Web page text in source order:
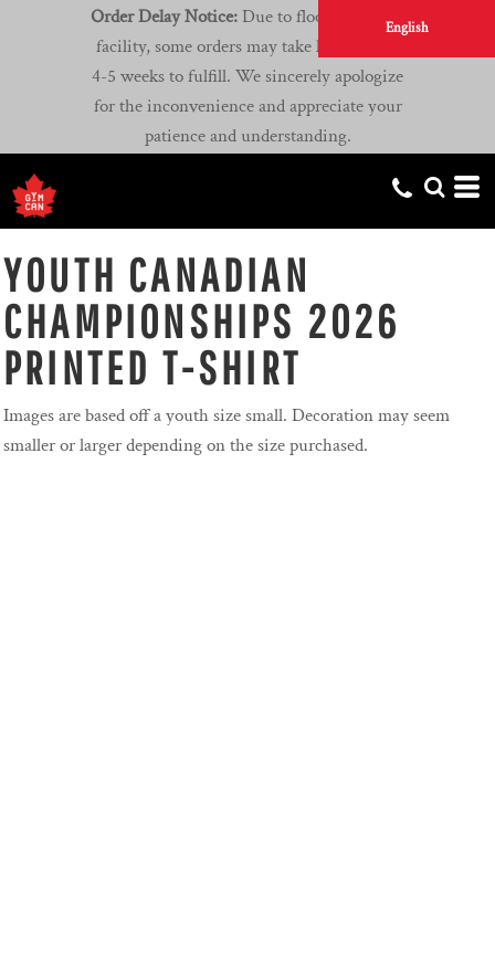
English
Order Delay Notice: Due to flooding at our
facility, some orders may take longer than
4-5 weeks to fulfill. We sincerely apologize
for the inconvenience and appreciate your
patience and understanding.
YOUTH CANADIAN
CHAMPIONSHIPS 2026
PRINTED T-SHIRT
Images are based off a youth size small. Decoration may seem
smaller or larger depending on the size purchased.